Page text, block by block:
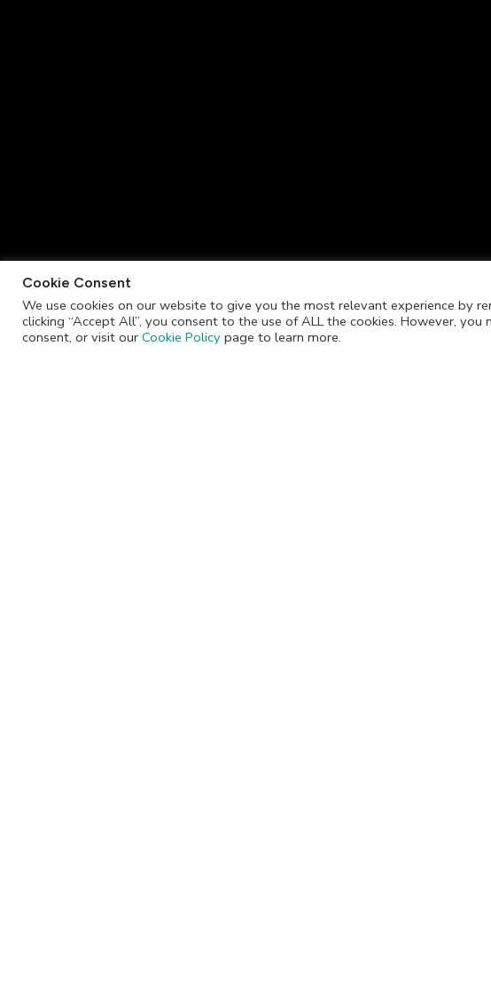
info@jackrabbitchocolate.co.za
Cookie Consent
We use cookies on our website to give you the most relevant experience by
clicking “Accept All”, you consent to the use of ALL the cookies. However,
consent, or visit our Cookie Policy page to learn more.